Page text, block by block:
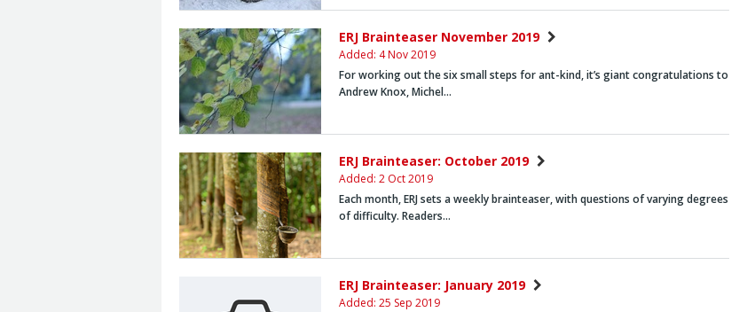
ERJ Brainteaser November 2019
Added: 4 Nov 2019
For working out the six small steps for ant-kind, it’s giant congratulations to
Andrew Knox,Michel…
ERJ Brainteaser: October 2019
Added: 2 Oct 2019
Each month, ERJ sets a weekly brainteaser, with questions of varying degrees
of difficulty. Readers…
ERJ Brainteaser: January 2019
Added: 25 Sep 2019